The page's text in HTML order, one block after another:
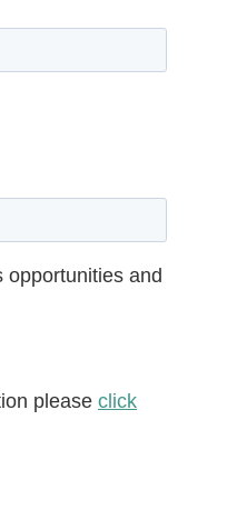
opportunities and
please click